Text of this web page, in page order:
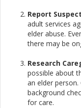
Report
adult services
elder abuse.
there may be
Research
possible about
an elder
background
for care.​